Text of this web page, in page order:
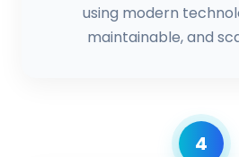
using modern
maintainable, and
4